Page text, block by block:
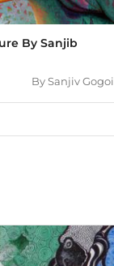
By Sanjib
BySanjiv Gogoi